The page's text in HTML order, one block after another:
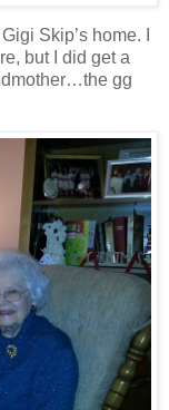
Skip’s home. I
but I did get a
gg